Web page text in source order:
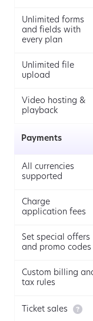
Unlimited forms
and fields with
every plan
Unlimited file
upload
Video hosting &
playback
Payments
All currencies
supported
Charge
application fees
Set special offers
and promo codes
Custom billing
tax rules
Ticket sales 